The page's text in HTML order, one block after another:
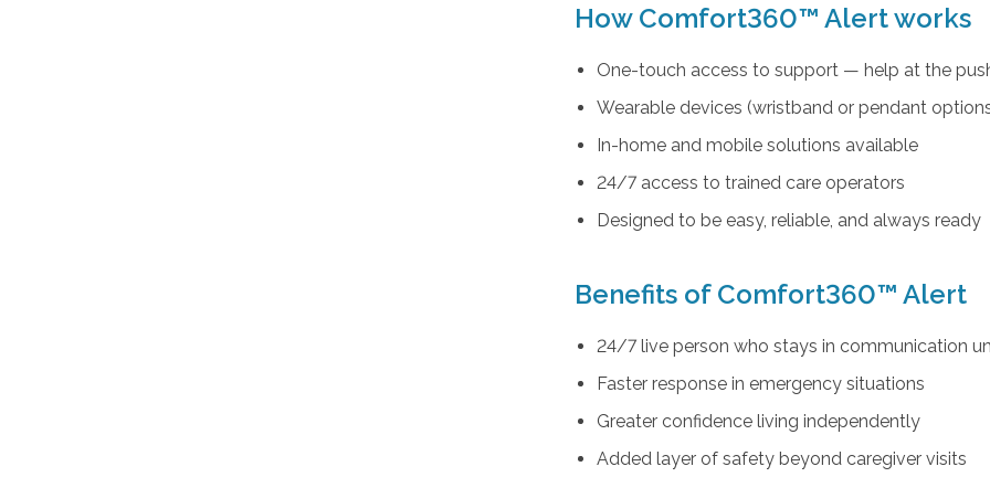
How Comfort360™ Alert works
One-touch access to support — help at the
Wearable devices (wristband or pendant
In-home and mobile solutions available
24/7 access to trained care operators
Designed to be easy, reliable, and always ready
Benefits of Comfort360™ Alert
24/7 live person who stays in communication
Faster response in emergency situations
Greater confidence living independently
Added layer of safety beyond caregiver visits